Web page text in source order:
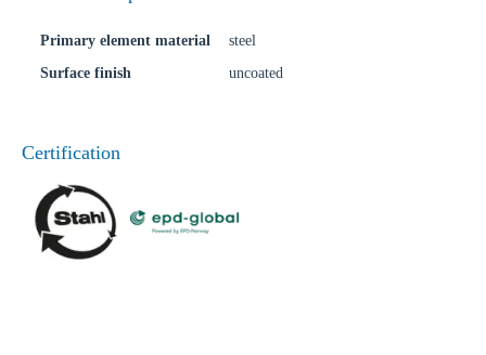
Primary element material
steel
Surface finish
uncoated
Certification